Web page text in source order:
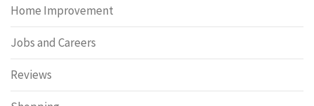
Home Improvement
Jobs and Careers
Reviews